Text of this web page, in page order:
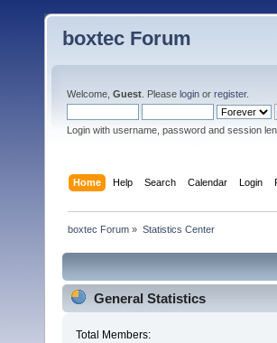
boxtec Forum
Welcome, Guest . Please login or register.
Login with username, password and session
Home Help Search Calendar Login
boxtec Forum » Statistics Center
General Statistics
Total Members: